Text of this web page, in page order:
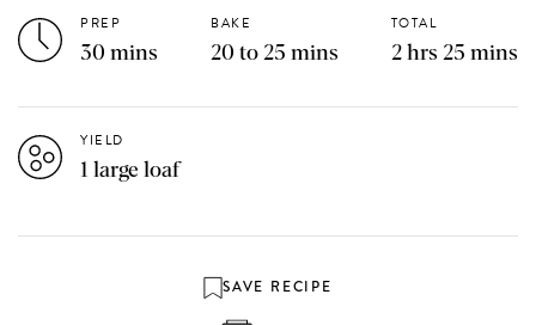
PREP
30 mins
BAKE
20 to 25 mins
TOTAL
2 hrs 25 mins
YIELD
1 large loaf
SAVE RECIPE